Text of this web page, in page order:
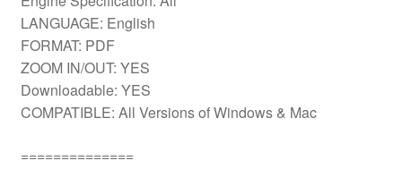
LANGUAGE: English
FORMAT: PDF
ZOOM IN/OUT: YES
Downloadable: YES
COMPATIBLE: All Versions of Windows & Mac
==============